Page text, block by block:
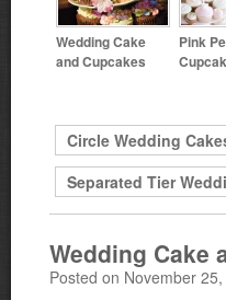
Wedding Cake
and Cupcakes
Pink
Circle Wedding
Separated Tier
Wedding Cake
Posted on November